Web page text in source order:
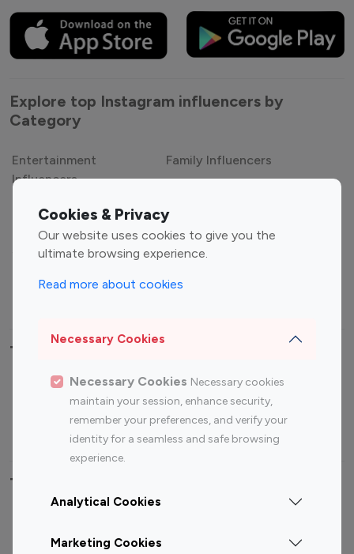
Cookies & Privacy
Our website uses cookies to give you the
ultimate browsing experience.
Read more about cookies
Necessary Cookies
Necessary Cookies Necessary cookies
maintain your session, enhance security,
remember your preferences, and verify your
identity for a seamless and safe browsing
experience.
Analytical Cookies
Marketing Cookies
Explore top Instagram influencers by
Category
Entertainment
Influencers
Family Influencers
Gaming Influencers
Sports Influencers
Lifestyle Influencers
Top Most Followed Influencers By platform
Top 100
Top 200
Instagram
Influencer
Youtube
Influencer
Youtube
Influencer
Top 100 Instagram Influencer By Country
Canada